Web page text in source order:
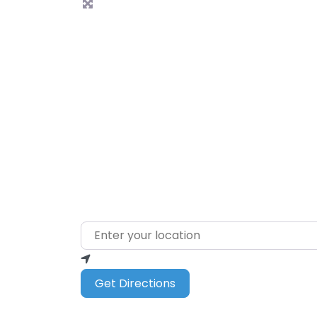
Enter your location
Get Directions